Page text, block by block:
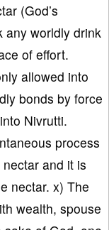
(God’s
any worldly drink
of effort.
allowed into
bonds by force
Nivrutti.
process
and it is
nectar. x) The
wealth, spouse